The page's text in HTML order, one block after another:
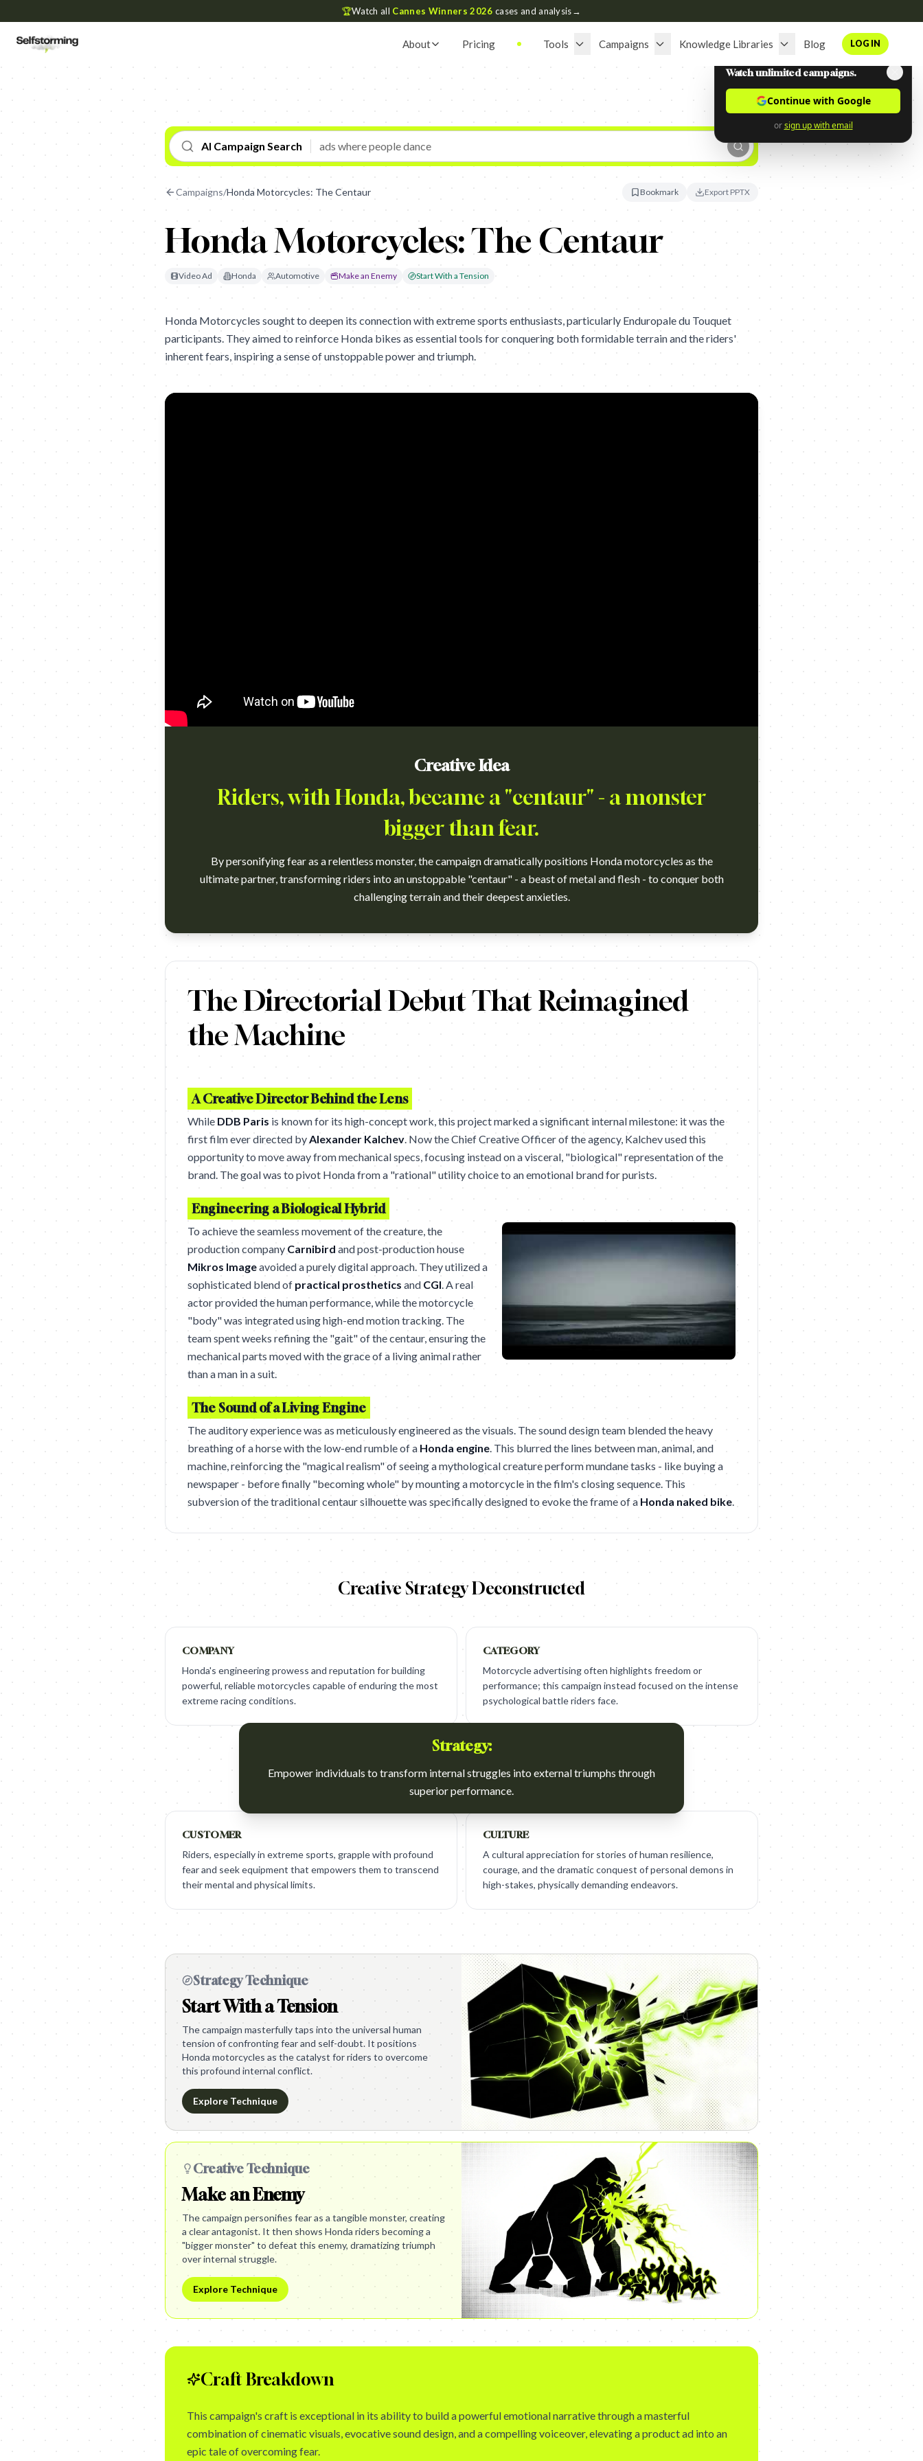
🏆Watch all Cannes Winners 2026 cases and analysis→
About Pricing Tools Campaigns Knowledge Libraries Blog LOG IN
AI Campaign Search
Campaigns/Honda Motorcycles: The Centaur Bookmark Export PPTX
Honda Motorcycles: The Centaur
Video Ad Honda Automotive Make an Enemy Start With a Tension
Honda Motorcycles sought to deepen its connection with extreme sports enthusiasts, particularly Enduropale du Touquet
participants. They aimed to reinforce Honda bikes as essential tools for conquering both formidable terrain and the riders'
inherent fears, inspiring a sense of unstoppable power and triumph.
Creative Idea
Riders, with Honda, became a "centaur" - a monster
bigger than fear.
By personifying fear as a relentless monster, the campaign dramatically positions Honda motorcycles as the
ultimate partner, transforming riders into an unstoppable "centaur" - a beast of metal and flesh - to conquer both
challenging terrain and their deepest anxieties.
https://www.youtube.com/watch?v=kDQ6udTZV8k Campaign name: Honda Motorcycles: The Centaur
The Directorial Debut That Reimagined
the Machine
A Creative Director Behind the Lens
While DDB Paris is known for its high-concept work, this project marked a significant internal milestone: it was the
first film ever directed byAlexander Kalchev. Now the Chief Creative Officer of the agency, Kalchev used this
opportunity to move away from mechanical specs, focusing instead on a visceral, "biological" representation of the
brand. The goal was to pivot Honda from a "rational" utility choice to an emotional brand for purists.
Engineering a Biological Hybrid
To achieve the seamless movement of the creature, the
production company Carnibird and post-production house
Mikros Imageavoided a purely digital approach. They utilized a
sophisticated blend of practical prosthetics and CGI. A real
actor provided the human performance, while the motorcycle
"body" was integrated using high-end motion tracking. The
team spent weeks refining the "gait" of the centaur, ensuring the
mechanical parts moved with the grace of a living animal rather
than a man in a suit.
The Sound of a Living Engine
The auditory experience was as meticulously engineered as the visuals. The sound design team blended the heavy
breathing of a horse with the low-end rumble of a Honda engine. This blurred the lines between man, animal, and
machine, reinforcing the "magical realism" of seeing a mythological creature perform mundane tasks - like buying a
newspaper - before finally "becoming whole" by mounting a motorcycle in the film's closing sequence. This
subversion of the traditional centaur silhouette was specifically designed to evoke the frame of a Honda naked bike.
Creative Strategy Deconstructed
COMPANY
Honda's engineering prowess and reputation for building
powerful, reliable motorcycles capable of enduring the most
extreme racing conditions.
CATEGORY
Motorcycle advertising often highlights freedom or
performance; this campaign instead focused on the intense
psychological battle riders face.
Strategy:
Empower individuals to transform internal struggles into external triumphs through
superior performance.
CUSTOMER
Riders, especially in extreme sports, grapple with profound
fear and seek equipment that empowers them to transcend
their mental and physical limits.
CULTURE
A cultural appreciation for stories of human resilience,
courage, and the dramatic conquest of personal demons in
high-stakes, physically demanding endeavors.
Strategy Technique
Start With a Tension
The campaign masterfully taps into the universal human
tension of confronting fear and self-doubt. It positions
Honda motorcycles as the catalyst for riders to overcome
this profound internal conflict.
Explore Technique
Creative Technique
Make an Enemy
The campaign personifies fear as a tangible monster, creating
a clear antagonist. It then shows Honda riders becoming a
"bigger monster" to defeat this enemy, dramatizing triumph
over internal struggle.
Explore Technique
Craft Breakdown
This campaign's craft is exceptional in its ability to build a powerful emotional narrative through a masterful
combination of cinematic visuals, evocative sound design, and a compelling voiceover, elevating a product ad into an
epic tale of overcoming fear.
Watch unlimited campaigns.
Continue with Google
or sign up with email